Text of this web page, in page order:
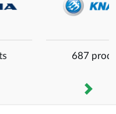
459 products
Next